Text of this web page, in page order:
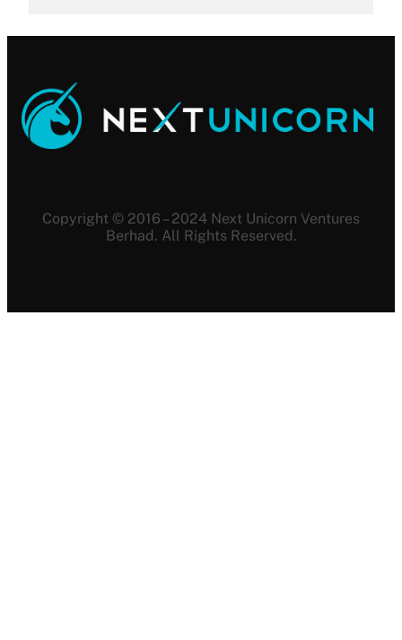
Copyright © 2016 – 2024 Next Unicorn Ventures
Berhad. All Rights Reserved.